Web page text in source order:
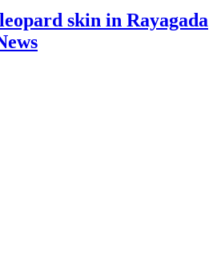
skin in Rayagada